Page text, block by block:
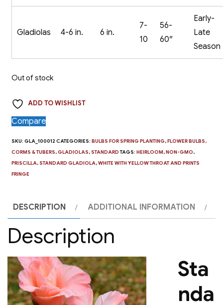
Gladiolas 4-6 in. 6 in.
7-
10
56-
60″
Early-
Late
Season
Out of stock
ADD TO WISHLIST
Compare
SKU:GLA_100012 CATEGORIES:BULBS FOR SPRING PLANTING,FLOWER BULBS,
CORMS & TUBERS,GLADIOLAS, STANDARD TAGS:HEIRLOOM,NON-GMO,
PRISCILLA, STANDARD GLADIOLA,WHITE WITH YELLOW THROAT AND PRINTS
FRINGE
DESCRIPTION ADDITIONAL INFORMATION
Description
Sta
nda